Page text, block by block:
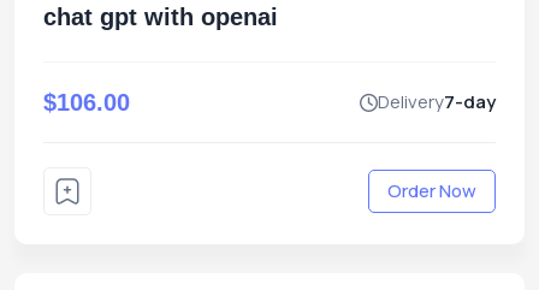
chat gpt with openai
$106.00 Delivery7-day
Order Now